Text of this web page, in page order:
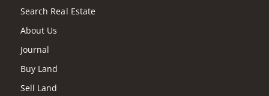
Search Real Estate
About Us
Journal
Buy Land
Sell Land